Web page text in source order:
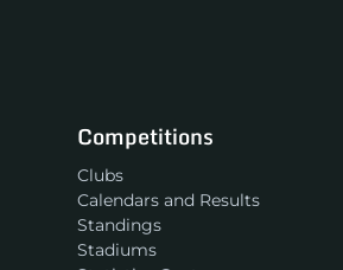
Competitions
Clubs
Calendars and Results
Standings
Stadiums